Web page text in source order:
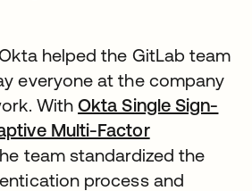
helped the GitLab team
everyone at the company
WithOkta Single Sign-
Multi-Factor
team standardized the
process and